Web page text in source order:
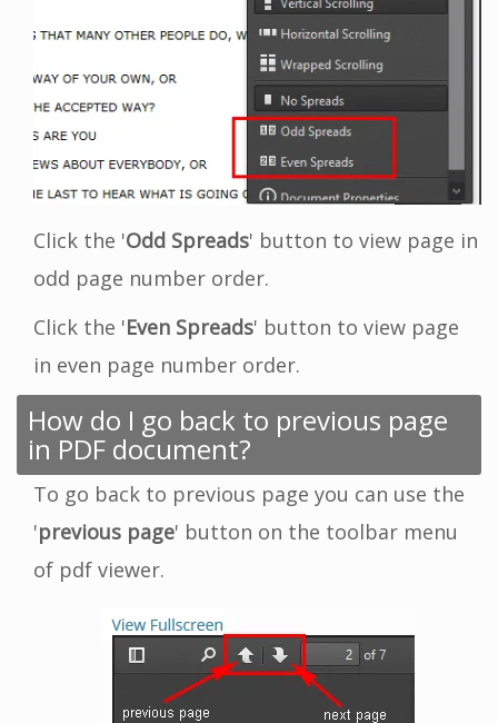
Click the 'Odd Spreads' button to view page in
odd page number order.
Click the 'Even Spreads' button to view page
in even page number order.
How do I go back to previous page
in PDF document?
To go back to previous page you can use the
'previous page' button on the toolbar menu
of pdf viewer.